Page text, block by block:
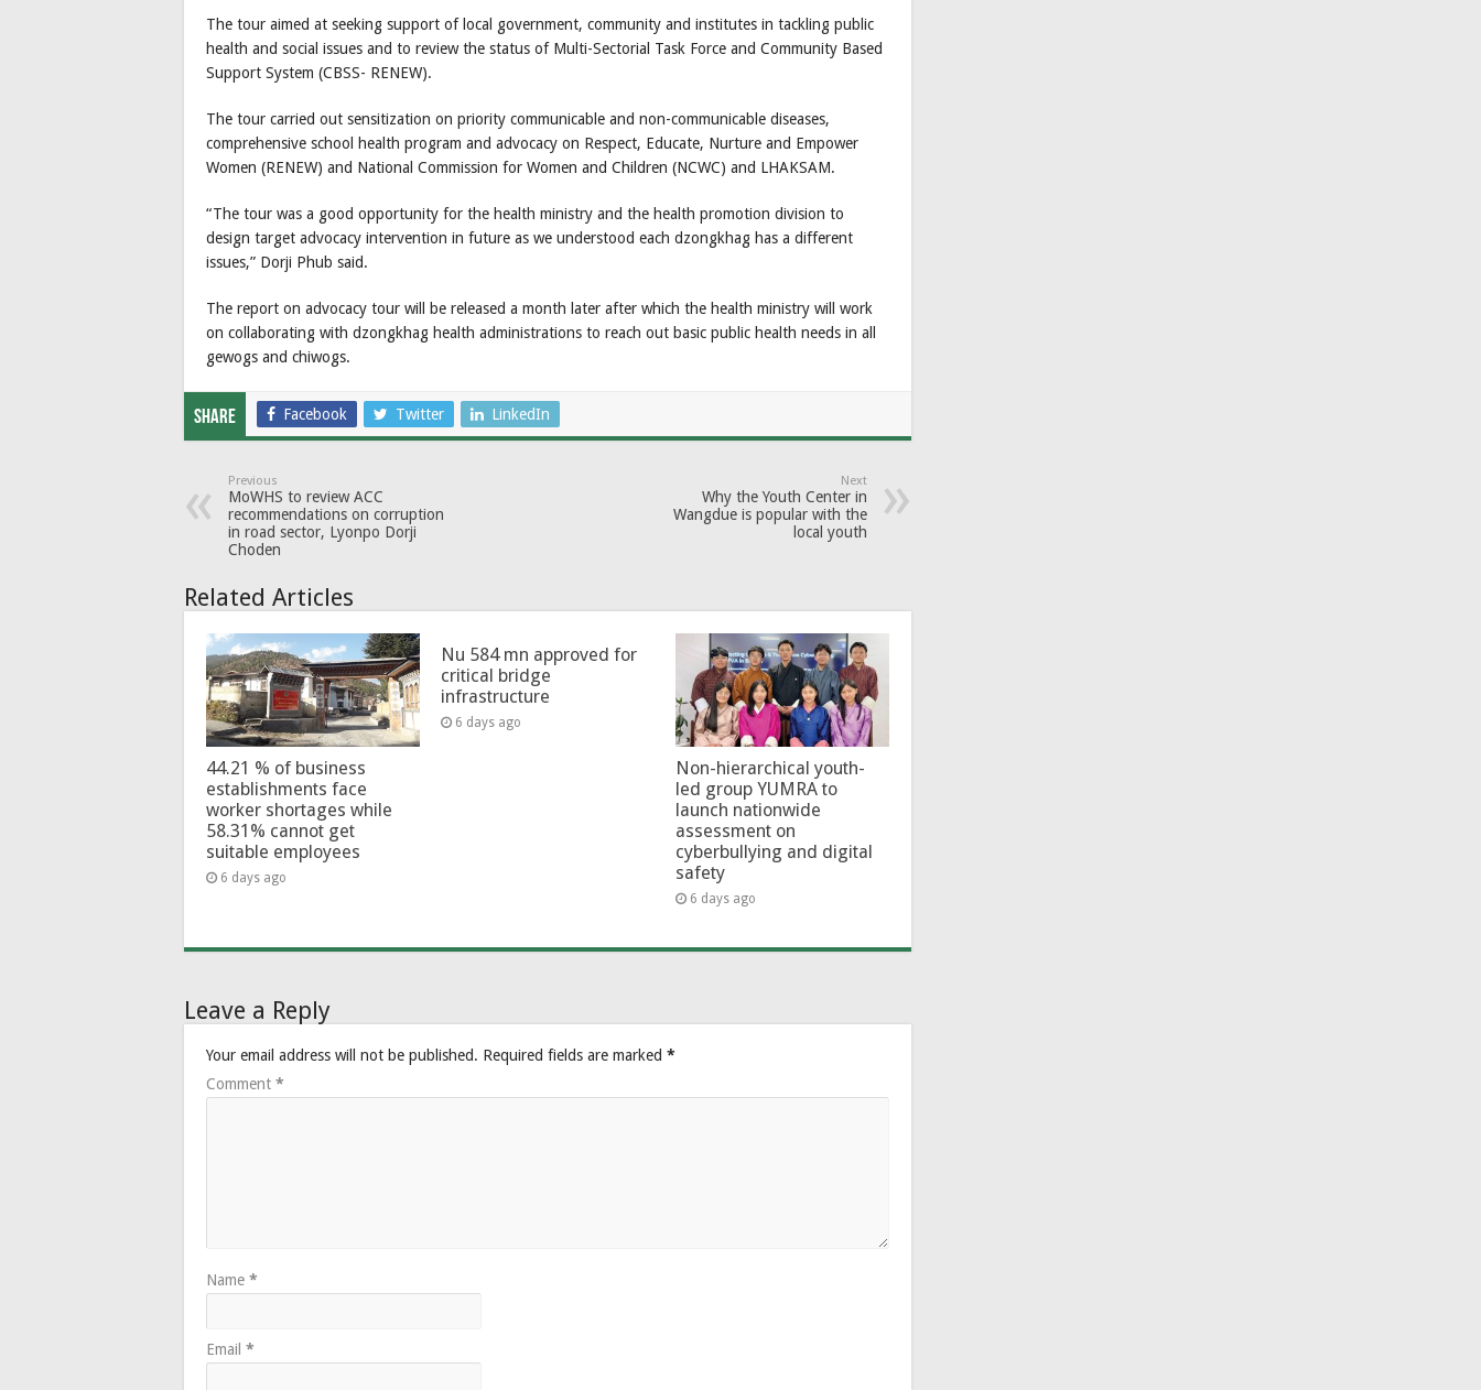
The tour aimed at seeking support of local government, community and institutes in tackling public
health and social issues and to review the status of Multi-Sectorial Task Force and Community Based
Support System (CBSS- RENEW).
The tour carried out sensitization on priority communicable and non-communicable diseases,
comprehensive school health program and advocacy on Respect, Educate, Nurture and Empower
Women (RENEW) and National Commission for Women and Children (NCWC) and LHAKSAM.
“The tour was a good opportunity for the health ministry and the health promotion division to
design target advocacy intervention in future as we understood each dzongkhag has a different
issues,” Dorji Phub said.
The report on advocacy tour will be released a month later after which the health ministry will work
on collaborating with dzongkhag health administrations to reach out basic public health needs in all
gewogs and chiwogs.
Share Facebook Twitter LinkedIn
Previous
MoWHS to review ACC
recommendations on corruption
in road sector, Lyonpo Dorji
Choden
Next
Why the Youth Center in
Wangdue is popular with the
local youth
Related Articles
44.21 % of business
establishments face
worker shortages while
58.31% cannot get
suitable employees
6 days ago
Nu 584 mn approved for
critical bridge
infrastructure
6 days ago
Non-hierarchical youth-
led group YUMRA to
launch nationwide
assessment on
cyberbullying and digital
safety
6 days ago
Leave a Reply
Your email address will not be published. Required fields are marked *
Comment *
Name *
Email *